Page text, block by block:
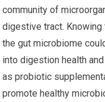
community of
digestive tract.
the gut microbiome
into digestion health
as probiotic
promote healthy